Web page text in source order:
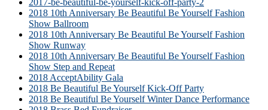
2018 10th Anniversary Be Beautiful Be Yourself Fashion
Show Ballroom
2018 10th Anniversary Be Beautiful Be Yourself Fashion
Show Runway
2018 10th Anniversary Be Beautiful Be Yourself Fashion
Show Step and Repeat
2018 AcceptAbility Gala
2018 Be Beautiful Be Yourself Kick-Off Party
2018 Be Beautiful Be Yourself Winter Dance Performance